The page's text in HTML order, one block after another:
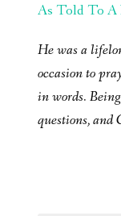
As Told To A
He was a
occasion to
in words.
questions, and